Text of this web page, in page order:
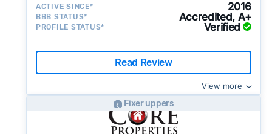
ACTIVE SINCE* 2016
BBB STATUS* Accredited, A+
PROFILE STATUS* Verified
Read Review
View more
Fixer uppers